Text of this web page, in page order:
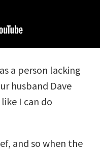
a person lacking
husband Dave
I can do
and so when the